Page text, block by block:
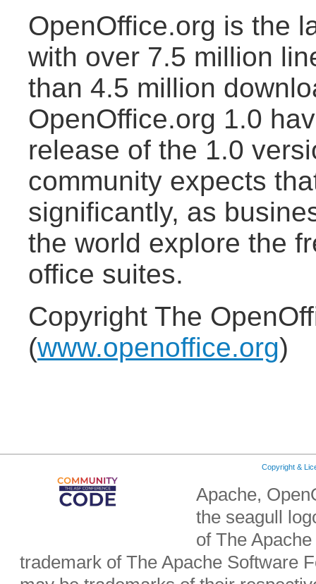
OpenOffice.org is the
with over 7.5 million
than 4.5 million
OpenOffice.org 1.0
release of the 1.0
community expects
significantly, as
the world explore the
office suites.
Copyright The
(www.openoffice.org)
Copyright &
Apache,
the seagull
of The
trademark of The Apache Software